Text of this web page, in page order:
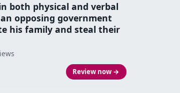
both physical and verbal
opposing government
his family and steal their
Review now →